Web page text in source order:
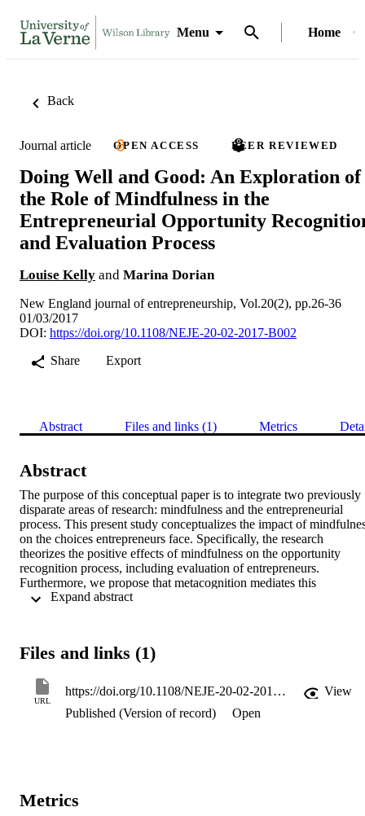
Menu Home
Back
Journal article OPEN ACCESS PEER REVIEWED
Doing Well and Good: An Exploration of
the Role of Mindfulness in the
Entrepreneurial Opportunity
and Evaluation Process
Louise Kelly and Marina Dorian
New England journal of entrepreneurship, Vol.20(2), pp.26-36
01/03/2017
DOI: https://doi.org/10.1108/NEJE-20-02-2017-B002
Share
Export
Abstract Files and links (1) Metrics
Abstract
The purpose of this conceptual paper is to integrate two previously
disparate areas of research: mindfulness and the entrepreneurial
process. This present study conceptualizes the impact of
on the choices entrepreneurs face. Specifically, the research
theorizes the positive effects of mindfulness on the opportunity
recognition process, including evaluation of entrepreneurs.
Furthermore, we propose that metacognition mediates this
relationship, and emotional self-regulation moderates it. This
mediates the relationship between mindfulness and ethical choices
Files and links (1)
URL
https://doi.org/10.1108/NEJE-20-02-2017-B002
View
Published (Version of record)
Open
Metrics